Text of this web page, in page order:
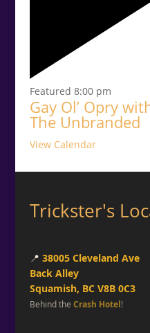
Featured 8:00 pm
Gay Ol’ Opry
The Unbranded
View Calendar
Trickster's
📍 38005 Cleveland Ave
Back Alley
Squamish, BC V8B 0C3
Behind the Crash Hotel!